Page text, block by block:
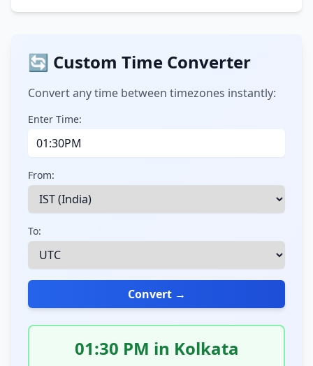
🔄 Custom Time Converter
Convert any time between timezones instantly:
Enter Time:
From:
To:
Convert →
01:30 PM in Kolkata